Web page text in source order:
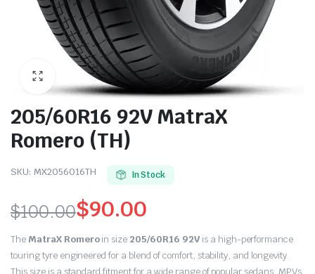
205/60R16 92V MatraX
Romero (TH)
SKU: MX2056016TH In Stock
$100.00
Original
price
$90.00
Current
price
The MatraX Romeroin size 205/60R16 92Vis a high-performance
touring tyre engineered for a blend of comfort, stability, and longevity.
This size is a standard fitment for a wide range of popular sedans, MPVs,